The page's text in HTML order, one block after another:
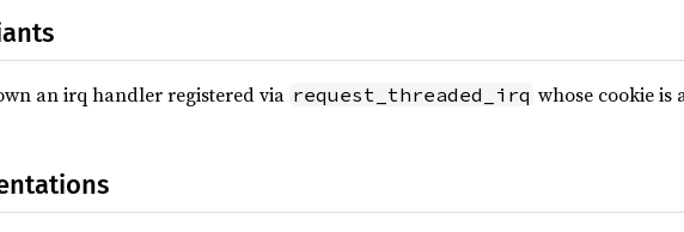
an irq handler registered via request_threaded_irq whose cookie is